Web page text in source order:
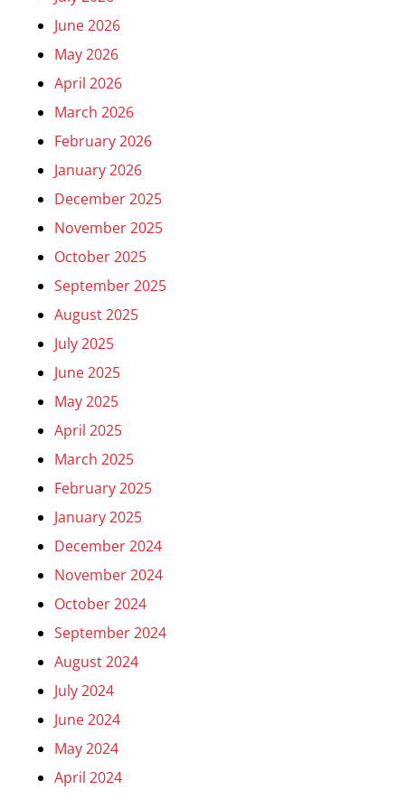
June 2026
May 2026
April 2026
March 2026
February 2026
January 2026
December 2025
November 2025
October 2025
September 2025
August 2025
July 2025
June 2025
May 2025
April 2025
March 2025
February 2025
January 2025
December 2024
November 2024
October 2024
September 2024
August 2024
July 2024
June 2024
May 2024
April 2024